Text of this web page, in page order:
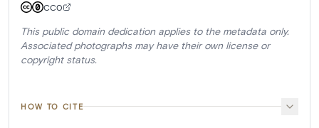
CC0
This public domain dedication applies to the metadata only.
Associated photographs may have their own license or
copyright status.
HOW TO CITE